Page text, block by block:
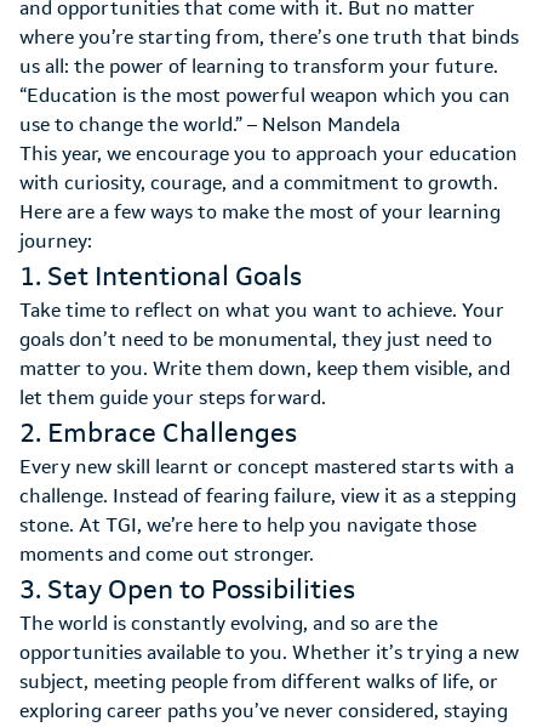
and opportunities that come with it. But no matter
where you’re starting from, there’s one truth that binds
us all: the power of learning to transform your future.
“Education is the most powerful weapon which you can
use to change the world.” – Nelson Mandela
This year, we encourage you to approach your education
with curiosity, courage, and a commitment to growth.
Here are a few ways to make the most of your learning
journey:
1. Set Intentional Goals
Take time to reflect on what you want to achieve. Your
goals don’t need to be monumental, they just need to
matter to you. Write them down, keep them visible, and
let them guide your steps forward.
2. Embrace Challenges
Every new skill learnt or concept mastered starts with a
challenge. Instead of fearing failure, view it as a stepping
stone. At TGI, we’re here to help you navigate those
moments and come out stronger.
3. Stay Open to Possibilities
The world is constantly evolving, and so are the
opportunities available to you. Whether it’s trying a new
subject, meeting people from different walks of life, or
exploring career paths you’ve never considered, staying